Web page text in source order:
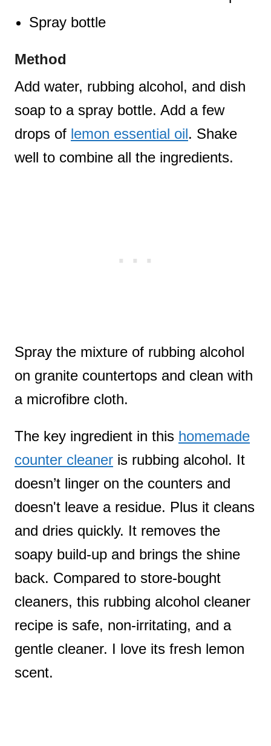
Spray bottle
Method
Add water, rubbing alcohol, and dish
soap to a spray bottle. Add a few
drops of lemon essential oil. Shake
well to combine all the ingredients.
Spray the mixture of rubbing alcohol
on granite countertops and clean with
a microfibre cloth.
The key ingredient in this homemade
counter cleaner is rubbing alcohol. It
doesn’t linger on the counters and
doesn't leave a residue. Plus it cleans
and dries quickly. It removes the
soapy build-up and brings the shine
back. Compared to store-bought
cleaners, this rubbing alcohol cleaner
recipe is safe, non-irritating, and a
gentle cleaner. I love its fresh lemon
scent.